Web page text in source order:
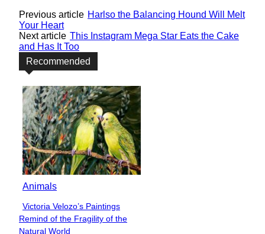
Previous article Harlso the Balancing Hound Will Melt
Your Heart
Next article This Instagram Mega Star Eats the Cake
and Has It Too
Recommended
Animals
Section
Heading
Victoria Velozo’s Paintings
Remind of the Fragility of the
Natural World